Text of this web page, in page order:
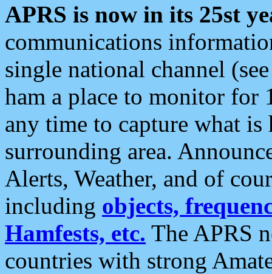
APRS is now in its 25st
communications
single national channel
ham a place to monitor for
any time to capture what
surrounding area.
Alerts, Weather, and of
including objects,
Hamfests, etc. The APRS
countries with strong